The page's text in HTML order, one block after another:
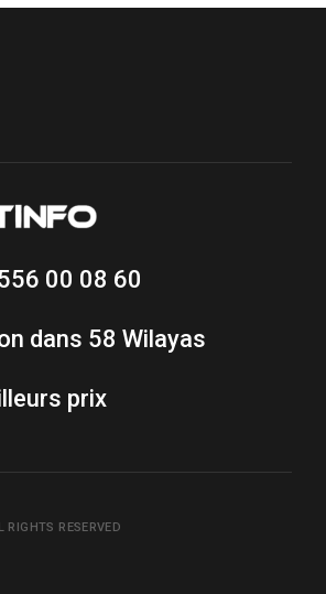
00 08 60
dans 58 Wilayas
prix
RIGHTS RESERVED